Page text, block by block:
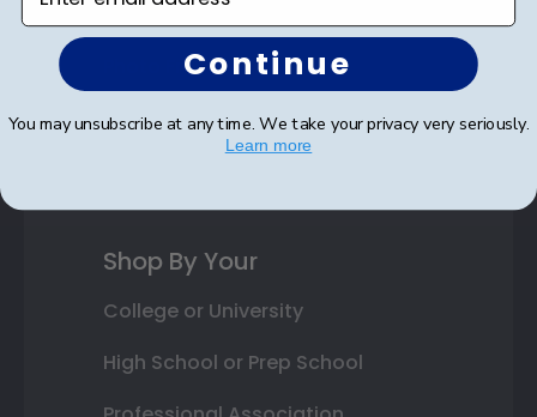
Photo Frames
Gift Cards
Shop By Your
College or University
High School or Prep School
Continue
You may unsubscribe at any time. We take your privacy very seriously.
Learn more